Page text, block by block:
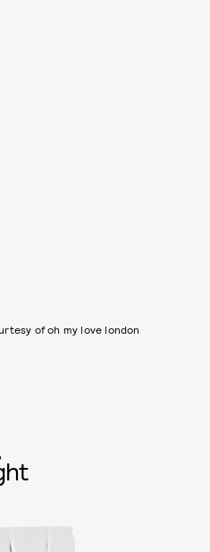
of oh my love london